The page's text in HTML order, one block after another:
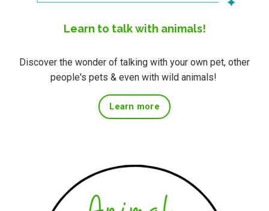
Learn to talk with animals!
Discover the wonder of talking with your own pet, other
people's pets & even with wild animals!
Learn more